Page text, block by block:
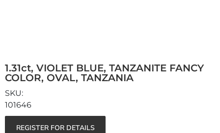
1.31ct, VIOLET BLUE, TANZANITE FANCY
COLOR, OVAL, TANZANIA
101646
REGISTER FOR DETAILS